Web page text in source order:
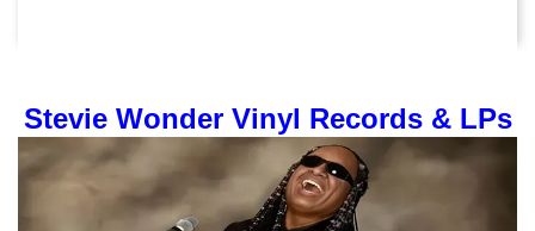
Stevie Wonder Vinyl Records & LPs